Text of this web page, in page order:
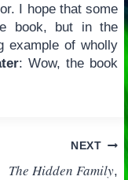
I hope that some
book, but in the
example of wholly
: Wow, the book
NEXT
The Hidden Family,